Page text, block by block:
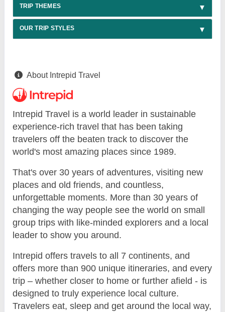
TRIP THEMES
OUR TRIP STYLES
About Intrepid Travel
Intrepid Travel is a world leader in sustainable
experience-rich travel that has been taking
travelers off the beaten track to discover the
world's most amazing places since 1989.
That's over 30 years of adventures, visiting new
places and old friends, and countless,
unforgettable moments. More than 30 years of
changing the way people see the world on small
group trips with like-minded explorers and a local
leader to show you around.
Intrepid offers travels to all 7 continents, and
offers more than 900 unique itineraries, and every
trip – whether closer to home or further afield - is
designed to truly experience local culture.
Travelers eat, sleep and get around the local way,